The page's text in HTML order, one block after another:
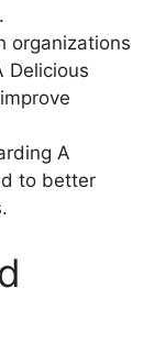
organizations
Delicious
A
to better